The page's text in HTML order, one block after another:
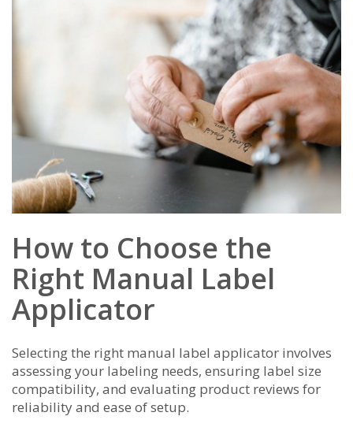
How to Choose the
Right Manual Label
Applicator
Selecting the right manual label applicator involves
assessing your labeling needs, ensuring label size
compatibility, and evaluating product reviews for
reliability and ease of setup.